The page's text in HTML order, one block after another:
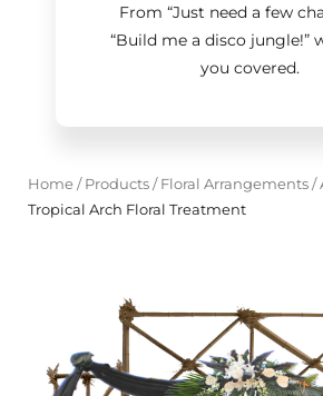
From “Just need a few
“Build me a disco jungle!”
you covered.
Home/ Products/ Floral Arrangements/
Tropical Arch Floral Treatment